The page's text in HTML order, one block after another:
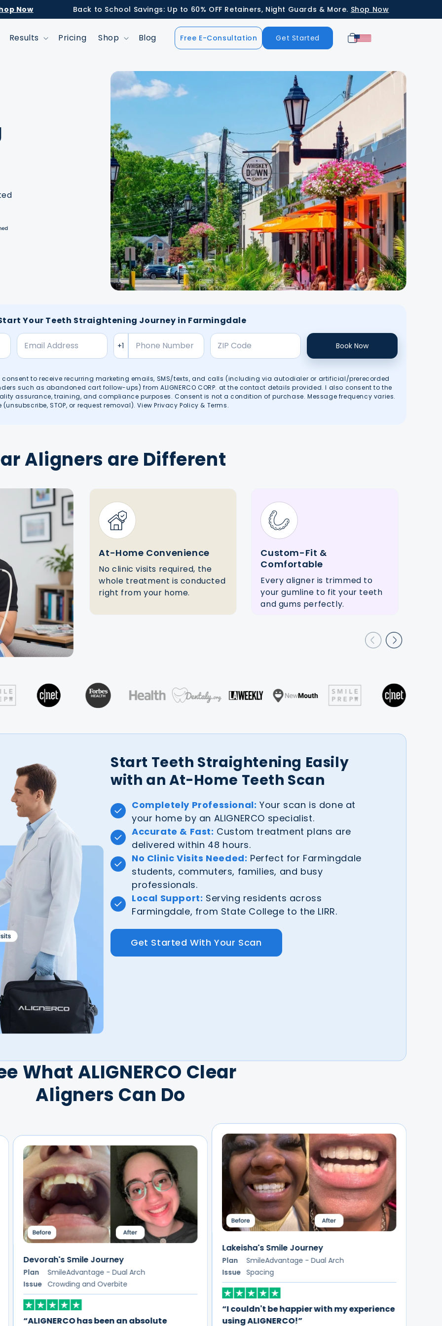
Back to School Savings: Up to 60% OFF Retainers, Night Guards & More.Shop Now
Results Pricing Shop Blog Free E-Consultation Get Started Cart
Your Teeth Straightening Journey in Farmingdale
Book Now
consent to receive recurring marketing emails, SMS/texts, and calls (including via autodialer or artificial/prerecorded
such as abandoned cart follow-ups) from ALIGNERCO CORP. at the contact details provided. I also consent to the
assurance, training, and compliance purposes. Consent is not a condition of purchase. Message frequency varies.
STOP, or request removal). ViewPrivacy Policy & Terms.
Aligners are Different
At-Home Convenience
No clinic visits required, the
whole treatment is conducted
right from your home.
Custom-Fit &
Comfortable
Every aligner is trimmed to
your gumline to fit your teeth
and gums perfectly.
Start Teeth Straightening Easily
with an At-Home Teeth Scan
Completely Professional: Your scan is done at
your home by an ALIGNERCO specialist.
Accurate & Fast: Custom treatment plans are
delivered within 48 hours.
No Clinic Visits Needed: Perfect for Farmingdale
students, commuters, families, and busy
professionals.
Local Support: Serving residents across
Farmingdale, from State College to the LIRR.
Get Started With Your Scan
What ALIGNERCO Clear
Aligners Can Do
Plan
SmileAdvantage - Dual Arch
Issue
Spacing
“I couldn't be happier with my experience
using ALIGNERCO!”
Letesia's Smile Journey
Plan
SmileFlex - Dual Arch
Issue Crowding
“I'm really glad I chose ALIGNERCO for my
teeth straightening journey”